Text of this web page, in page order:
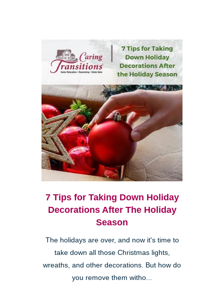
7 Tips for Taking Down Holiday
Decorations After The Holiday
Season
The holidays are over, and now it's time to
take down all those Christmas lights,
wreaths, and other decorations. But how do
you remove them witho...